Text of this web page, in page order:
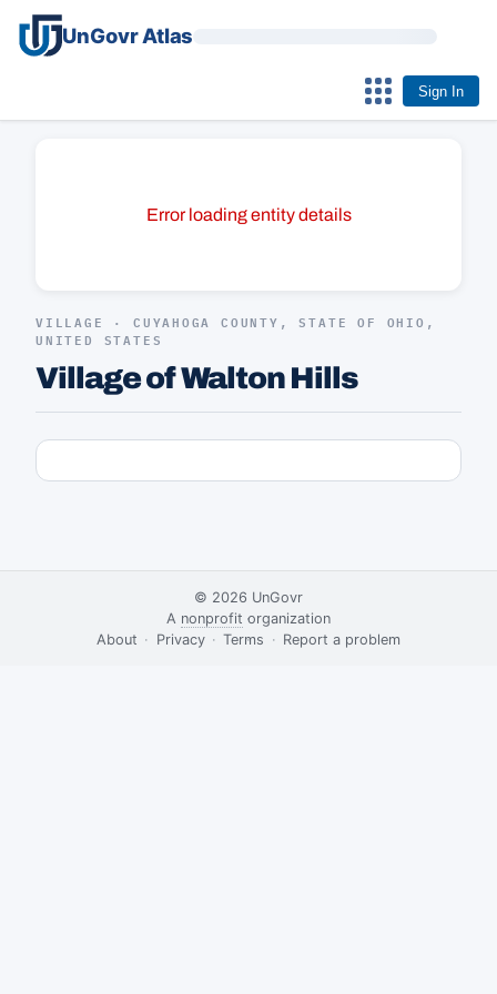
UnGovr Atlas
Sign In
Error loading entity details
VILLAGE · CUYAHOGA COUNTY, STATE OF OHIO,
UNITED STATES
Village of Walton Hills
© 2026 UnGovr
·
A nonprofit organization
·
About · Privacy · Terms · Report a problem